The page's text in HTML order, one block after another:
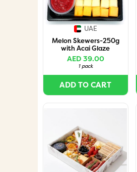
UAE
Melon Skewers-250g
with Acai Glaze
AED 39.00
1 pack
ADD TO CART